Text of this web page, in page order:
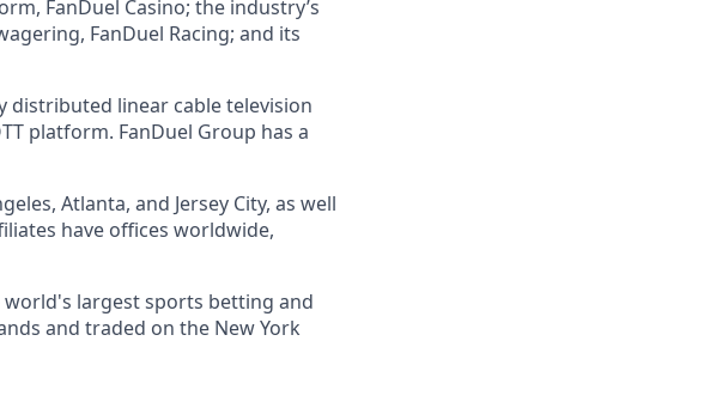
FanDuel Casino; the industry’s
FanDuel Racing; and its
distributed linear cable television
platform. FanDuel Group has a
Atlanta, and Jersey City, as well
have offices worldwide,
largest sports betting and
and traded on the New York